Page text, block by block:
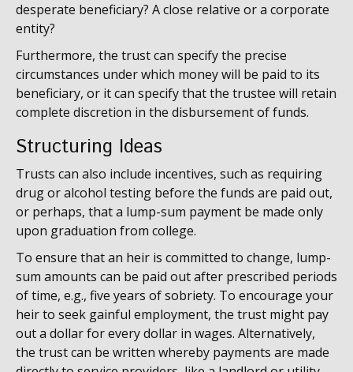
desperate beneficiary? A close relative or a corporate
entity?
Furthermore, the trust can specify the precise
circumstances under which money will be paid to its
beneficiary, or it can specify that the trustee will retain
complete discretion in the disbursement of funds.
Structuring Ideas
Trusts can also include incentives, such as requiring
drug or alcohol testing before the funds are paid out,
or perhaps, that a lump-sum payment be made only
upon graduation from college.
To ensure that an heir is committed to change, lump-
sum amounts can be paid out after prescribed periods
of time, e.g., five years of sobriety. To encourage your
heir to seek gainful employment, the trust might pay
out a dollar for every dollar in wages. Alternatively,
the trust can be written whereby payments are made